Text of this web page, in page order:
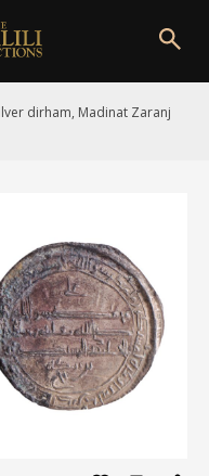
dirham, Madinat Zaranj